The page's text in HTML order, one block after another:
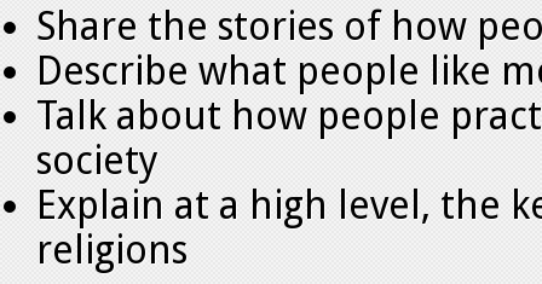
Share the stories of how
Describe what people like
Talk about how people
society
Explain at a high level, the
religions